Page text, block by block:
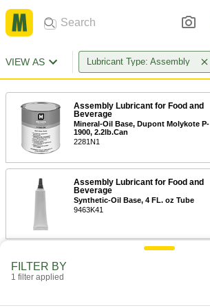
VIEW AS Lubricant Type: Assembly
Assembly Lubricant for Food and
Beverage
Mineral-Oil Base, Dupont Molykote P-
1900, 2.2lb.Can
2281N1
Assembly Lubricant for Food and
Beverage
Synthetic-Oil Base, 4 FL. oz Tube
9463K41
FILTER BY
1 filter applied